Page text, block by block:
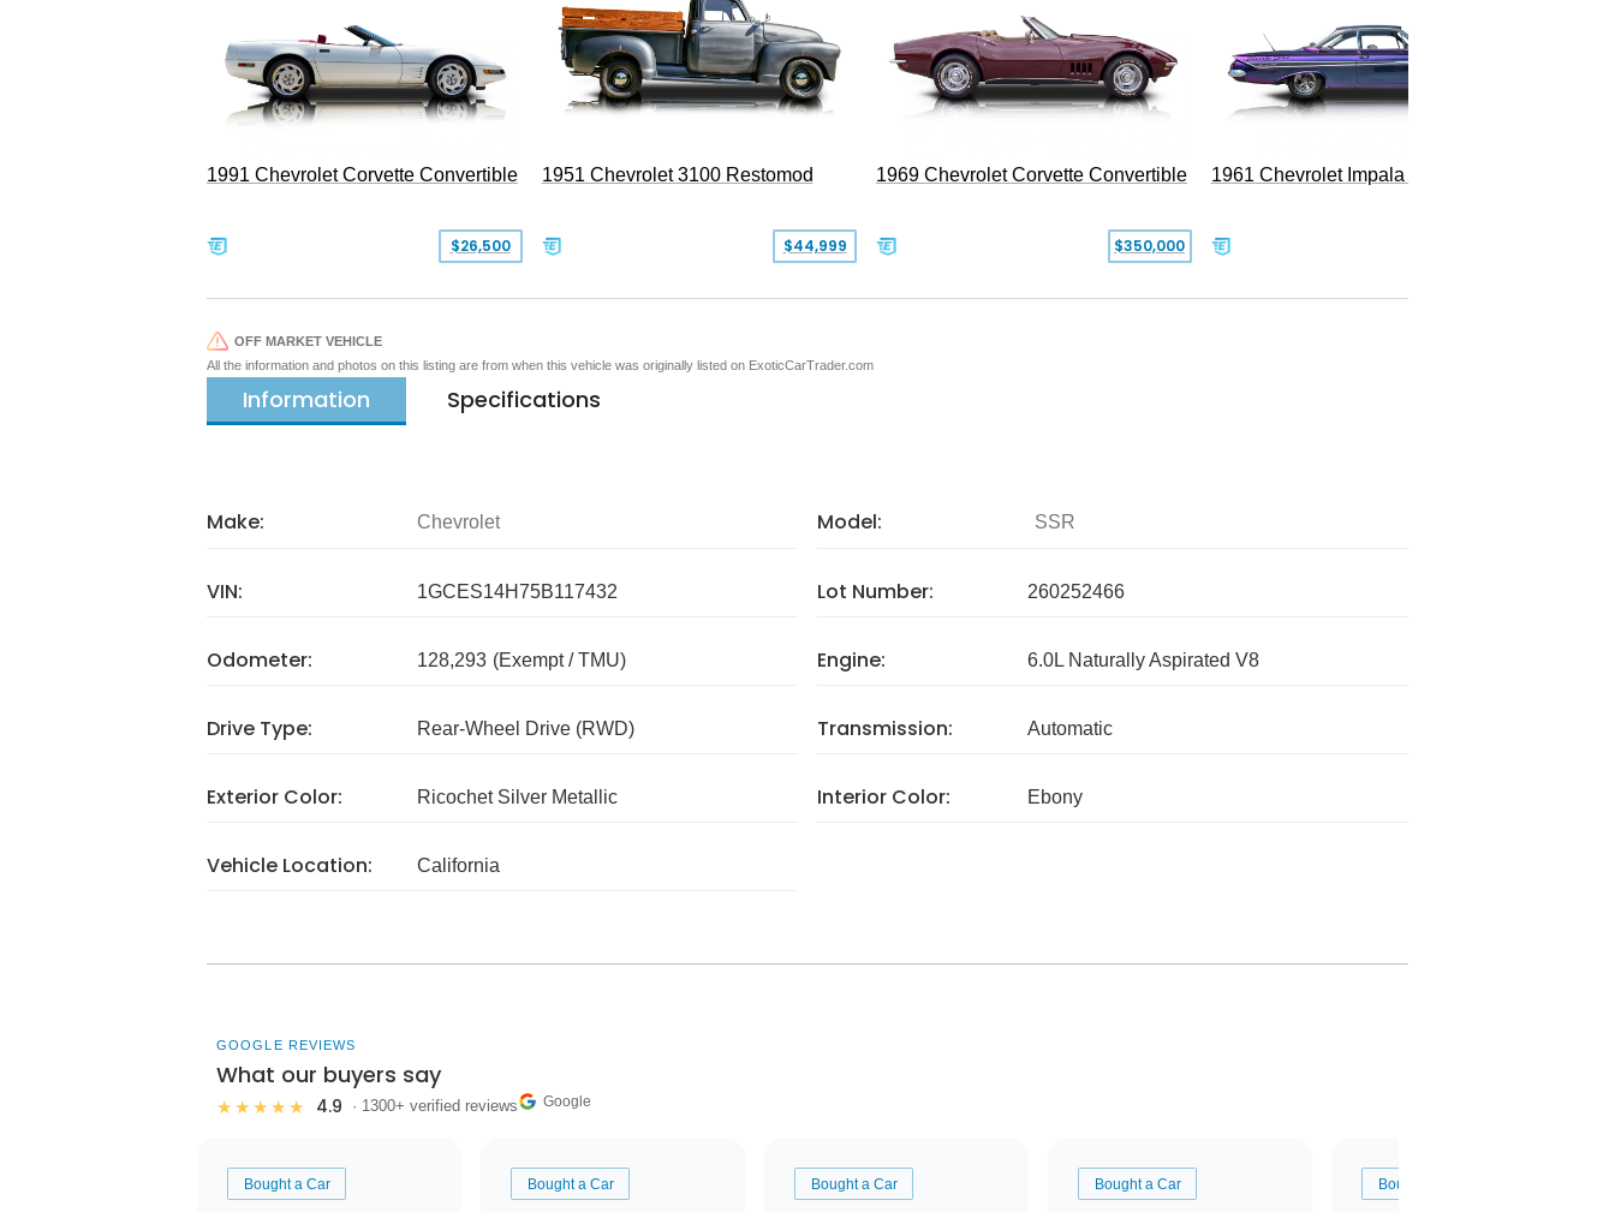
1991 Chevrolet Corvette Convertible
$26,500
1951 Chevrolet 3100 Restomod
$44,999
1969 Chevrolet Corvette Convertible
$350,000
1961 Chevrolet Impala Restomod
OFF MARKET VEHICLE
All the information and photos on this listing are from when this vehicle was originally listed on ExoticCarTrader.com
Information Specifications
Make: Chevrolet Model: SSR
VIN: 1GCES14H75B117432 Lot Number: 260252466
Odometer: 128,293 (Exempt / TMU) Engine: 6.0L Naturally Aspirated V8
Drive Type: Rear-Wheel Drive (RWD) Transmission: Automatic
Exterior Color: Ricochet Silver Metallic Interior Color: Ebony
Vehicle Location: California
GOOGLE REVIEWS
What our buyers say
★★★★★ 4.9 · 1300+ verified reviews Google
Bought a Car Bought a Car Bought a Car Bought a Car Bought a Car